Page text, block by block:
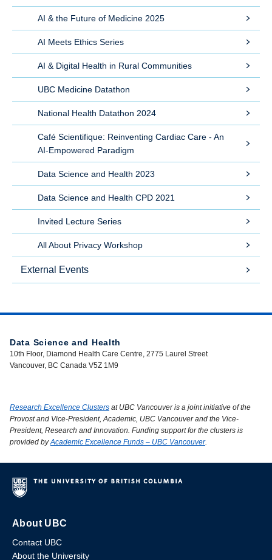
AI & the Future of Medicine 2025
AI Meets Ethics Series
AI & Digital Health in Rural Communities
UBC Medicine Datathon
National Health Datathon 2024
Café Scientifique: Reinventing Cardiac Care - An
AI-Empowered Paradigm
Data Science and Health 2023
Data Science and Health CPD 2021
Invited Lecture Series
All About Privacy Workshop
External Events
Data Science and Health
10th Floor, Diamond Health Care Centre, 2775 Laurel Street
Vancouver, BC Canada V5Z 1M9
Research Excellence Clusters at UBC Vancouver is a joint initiative of the
Provost and Vice-President, Academic, UBC Vancouver and the Vice-
President, Research and Innovation. Funding support for the clusters is
provided byAcademic Excellence Funds – UBC Vancouver.
About UBC
Contact UBC
About the University